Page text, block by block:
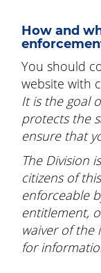
How and
You should
website with
It is the goal
protects the
ensure that
The Division
citizens of
enforceable
entitlement,
waiver of the
for